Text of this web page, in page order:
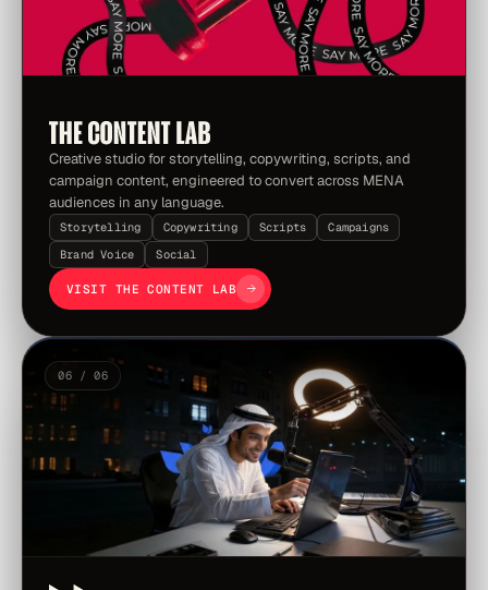
Creative studio for storytelling, copywriting, scripts, and
campaign content, engineered to convert across MENA
audiences in any language.
Storytelling Copywriting Scripts
Campaigns
Brand Voice
Social
VISIT THE CONTENT LAB
06 / 06